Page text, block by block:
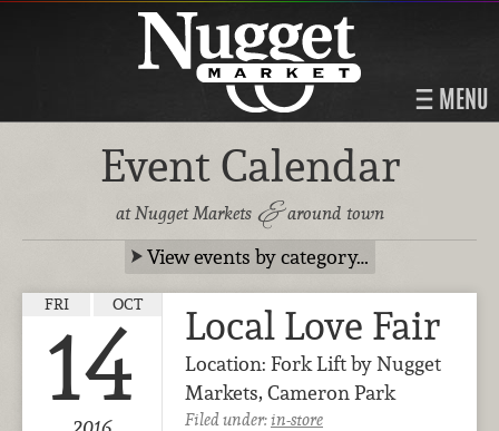
MENU
Event Calendar
at Nugget Markets &around town
View events by category…
FRI OCT
14 Local Love Fair
Location: Fork Lift by Nugget
Markets, Cameron Park
Filed under:in-store